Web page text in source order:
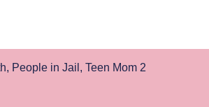
, People in Jail , Teen Mom 2